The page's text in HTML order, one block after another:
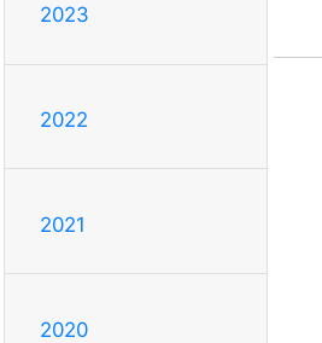
2023
2022
2021
2020